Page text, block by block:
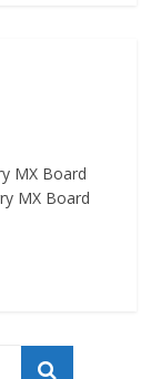
MX Board
MX Board